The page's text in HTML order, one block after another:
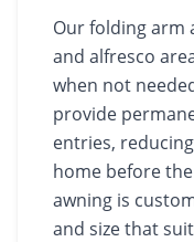
Our folding arm
and alfresco
when not
provide
entries,
home before
awning is
and size that